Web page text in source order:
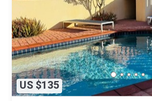
US $135